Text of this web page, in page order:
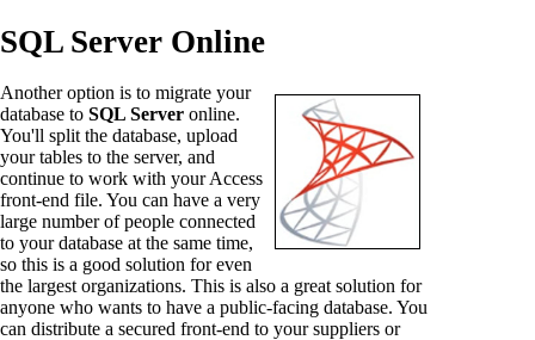
SQL Server Online
Another option is to migrate your
database to SQL Server online.
You'll split the database, upload
your tables to the server, and
continue to work with your Access
front-end file. You can have a very
large number of people connected
to your database at the same time,
so this is a good solution for even
the largest organizations. This is also a great solution for
anyone who wants to have a public-facing database. You
can distribute a secured front-end to your suppliers or